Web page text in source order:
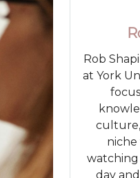
Rob
at York
niche
watching
day